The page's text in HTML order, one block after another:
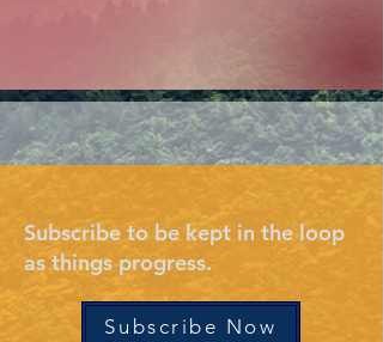
Subscribe to be kept in the loop
as things progress.
Subscribe Now